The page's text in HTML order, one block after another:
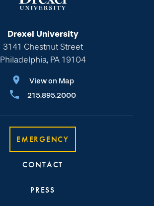
Drexel University
3141 Chestnut Street
Philadelphia, PA 19104
View on Map
215.895.2000
EMERGENCY
CONTACT
PRESS